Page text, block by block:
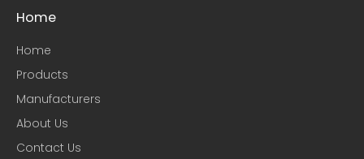
Home
Home
Products
Manufacturers
About Us
Contact Us